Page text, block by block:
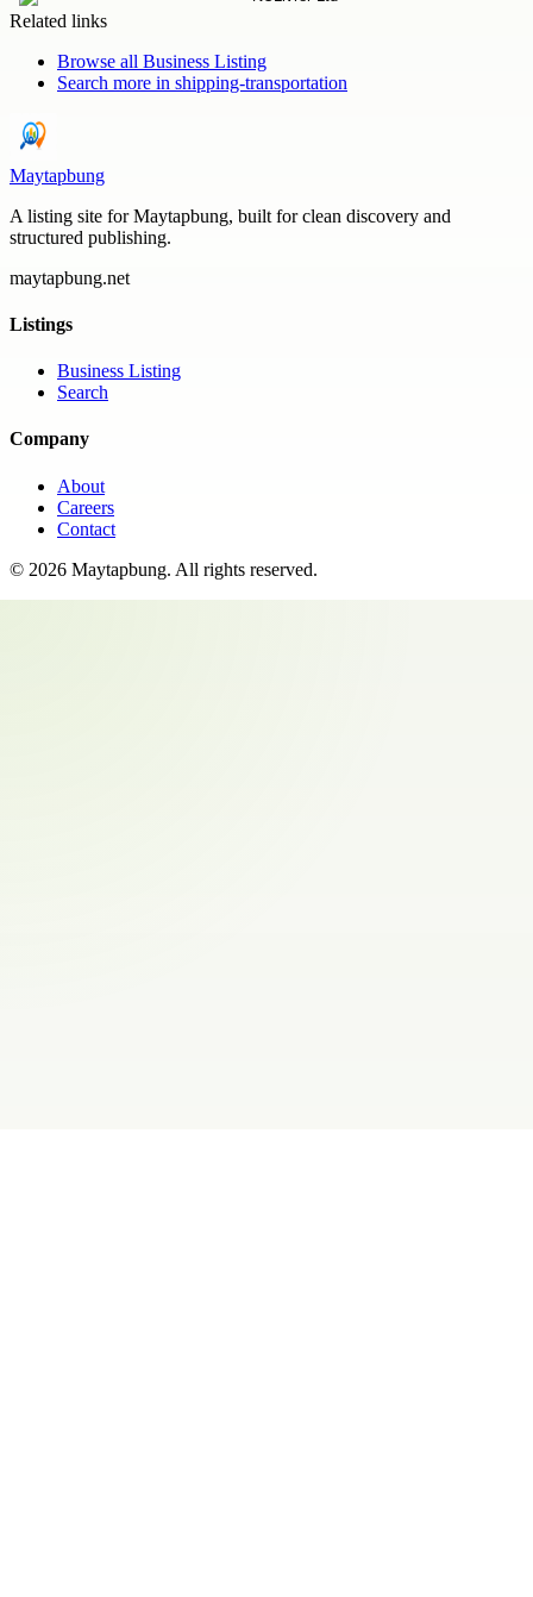
Related links
Browse all Business Listing
Search more in shipping-transportation
Maytapbung
A listing site for Maytapbung, built for clean discovery and
structured publishing.
maytapbung.net
Listings
Business Listing
Search
Company
About
Careers
Contact
© 2026 Maytapbung. All rights reserved.